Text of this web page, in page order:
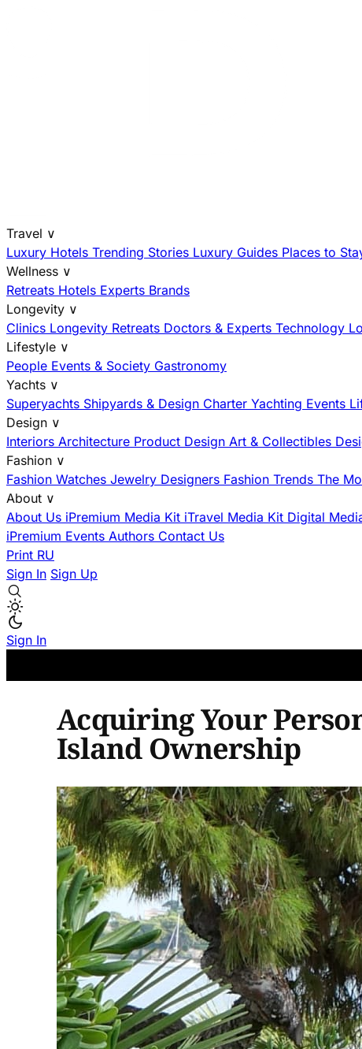
Travel ∨
Luxury Hotels Trending Stories Luxury Guides Places to
Wellness ∨
Retreats Hotels Experts Brands
Longevity ∨
Clinics Longevity Retreats Doctors & Experts Technology
Lifestyle ∨
People Events & Society Gastronomy
Yachts ∨
Superyachts Shipyards & Design Charter Yachting Events
Design ∨
Interiors Architecture Product Design Art & Collectibles
Fashion ∨
Fashion Watches Jewelry Designers Fashion Trends The
About ∨
About Us iPremium Media Kit iTravel Media Kit Digital
iPremium Events Authors Contact Us
Print RU
Sign In Sign Up
Sign In
Acquiring Your
Island Ownership